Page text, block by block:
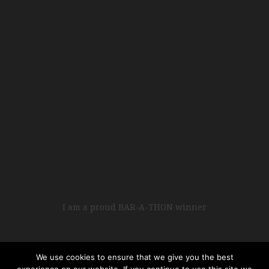
I am a proud BAR-A-THON winner
We use cookies to ensure that we give you the best